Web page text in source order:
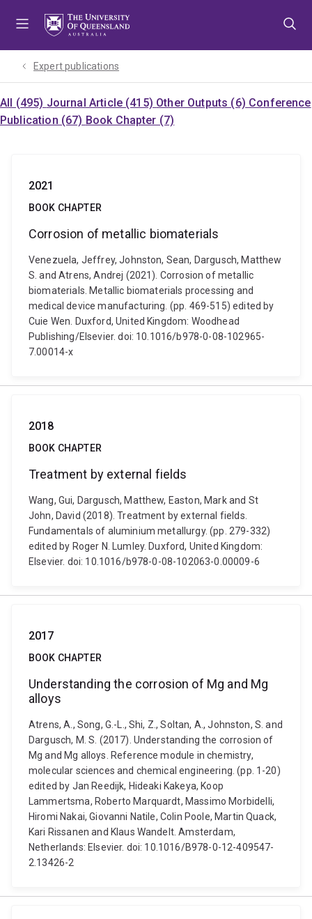
Expert publications
All (495) Journal Article (415) Other Outputs (6) Conference
Publication (67) Book Chapter (7)
2021
BOOK CHAPTER
Corrosion of metallic biomaterials
Venezuela, Jeffrey, Johnston, Sean, Dargusch, Matthew
S. and Atrens, Andrej (2021). Corrosion of metallic
biomaterials. Metallic biomaterials processing and
medical device manufacturing. (pp. 469-515) edited by
Cuie Wen. Duxford, United Kingdom: Woodhead
Publishing/Elsevier. doi: 10.1016/b978-0-08-102965-
7.00014-x
2018
BOOK CHAPTER
Treatment by external fields
Wang, Gui, Dargusch, Matthew, Easton, Mark and St
John, David (2018). Treatment by external fields.
Fundamentals of aluminium metallurgy. (pp. 279-332)
edited by Roger N. Lumley. Duxford, United Kingdom:
Elsevier. doi: 10.1016/b978-0-08-102063-0.00009-6
2017
BOOK CHAPTER
Understanding the corrosion of Mg and Mg
alloys
Atrens, A., Song, G.-L., Shi, Z., Soltan, A., Johnston, S. and
Dargusch, M. S. (2017). Understanding the corrosion of
Mg and Mg alloys. Reference module in chemistry,
molecular sciences and chemical engineering. (pp. 1-20)
edited by Jan Reedijk, Hideaki Kakeya, Koop
Lammertsma, Roberto Marquardt, Massimo Morbidelli,
Hiromi Nakai, Giovanni Natile, Colin Poole, Martin Quack,
Kari Rissanen and Klaus Wandelt. Amsterdam,
Netherlands: Elsevier. doi: 10.1016/B978-0-12-409547-
2.13426-2